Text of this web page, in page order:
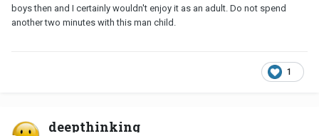
boys then and I certainly wouldn't enjoy it as an adult. Do not spend
another two minutes with this man child.
1
deepthinking